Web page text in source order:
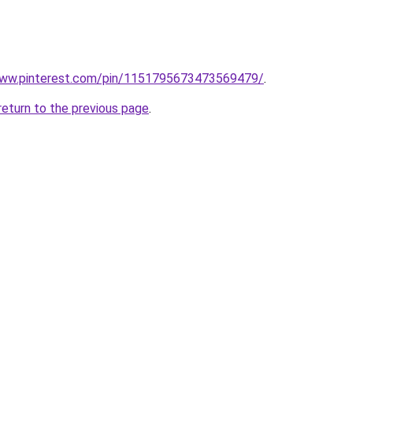
pin/1151795673473569479/.
to the previous page.